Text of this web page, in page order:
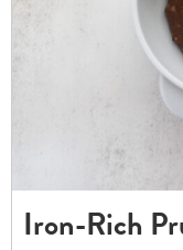
Iron-Rich